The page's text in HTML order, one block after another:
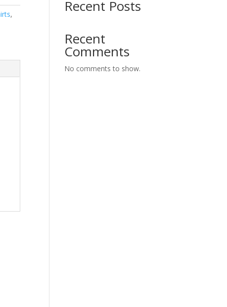
,
Recent Posts
Recent
Comments
No comments to show.